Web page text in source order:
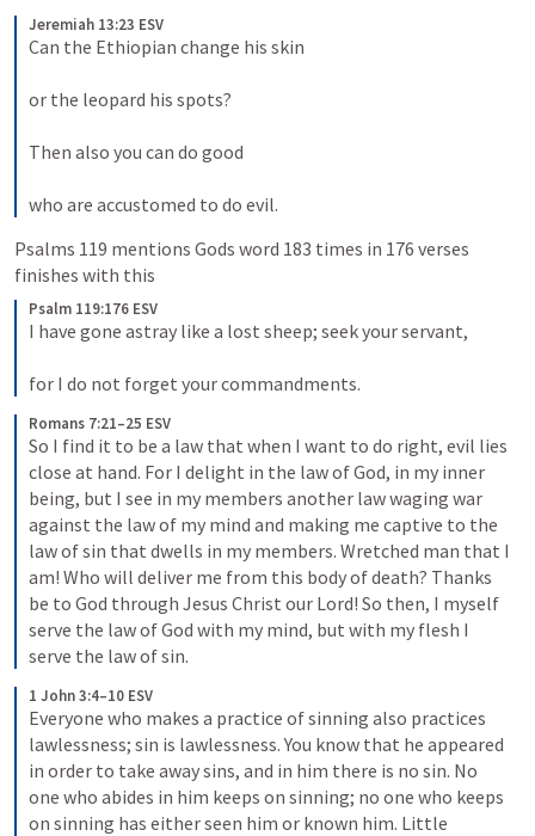
Jeremiah 13:23 ESV
Can the Ethiopian change his skin
or the leopard his spots?
Then also you can do good
who are accustomed to do evil.
Psalms 119 mentions Gods word 183 times in 176 verses
finishes with this
Psalm 119:176 ESV
I have gone astray like a lost sheep; seek your servant,
for I do not forget your commandments.
Romans 7:21–25 ESV
So I find it to be a law that when I want to do right, evil lies
close at hand. For I delight in the law of God, in my inner
being, but I see in my members another law waging war
against the law of my mind and making me captive to the
law of sin that dwells in my members. Wretched man that I
am! Who will deliver me from this body of death? Thanks
be to God through Jesus Christ our Lord! So then, I myself
serve the law of God with my mind, but with my flesh I
serve the law of sin.
1 John 3:4–10 ESV
Everyone who makes a practice of sinning also practices
lawlessness; sin is lawlessness. You know that he appeared
in order to take away sins, and in him there is no sin. No
one who abides in him keeps on sinning; no one who keeps
on sinning has either seen him or known him. Little